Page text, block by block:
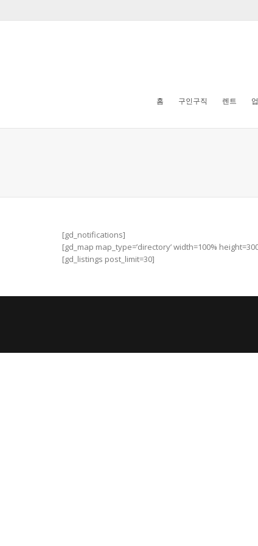
홈 구인구직 렌트
[gd_notifications]
[gd_map map_type=’directory’ width=100%
[gd_listings post_limit=30]